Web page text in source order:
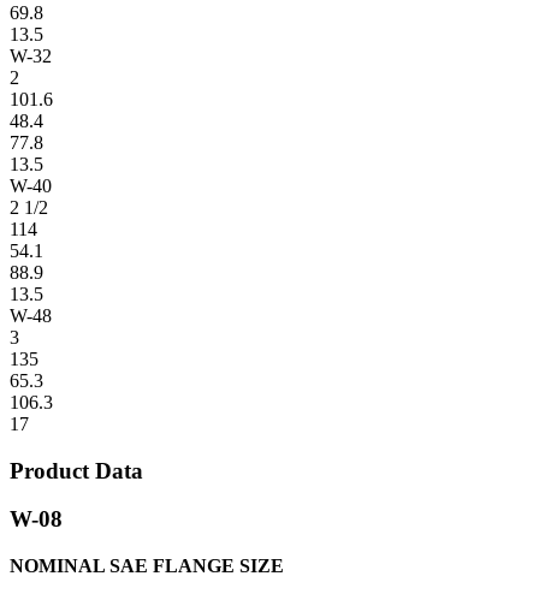
69.8
13.5
W-32
2
101.6
48.4
77.8
13.5
W-40
2 1/2
114
54.1
88.9
13.5
W-48
3
135
65.3
106.3
17
Product Data
W-08
NOMINAL SAE FLANGE SIZE